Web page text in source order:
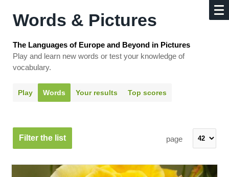
Words & Pictures
The Languages of Europe and Beyond in Pictures
Play and learn new words or test your knowledge of
vocabulary.
Play Words Your results Top scores
Filter the list page